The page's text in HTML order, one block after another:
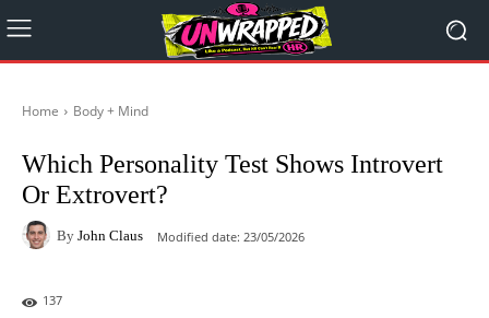
Home Body + Mind
Which Personality Test Shows Introvert
Or Extrovert?
By John Claus Modified date: 23/05/2026
137